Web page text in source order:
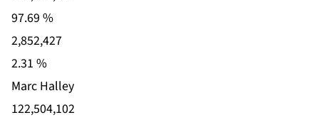
97.69 %
2,852,427
2.31 %
Marc Halley
122,504,102